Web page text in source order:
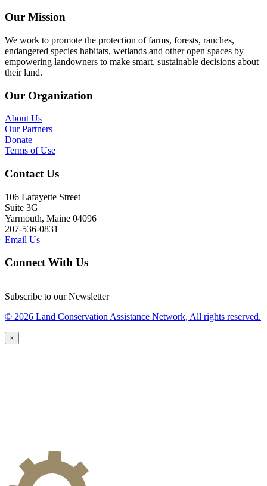
Our Mission
We work to promote the protection of farms, forests, ranches,
endangered species habitats, wetlands and other open spaces by
empowering landowners to make smart, sustainable decisions about
their land.
Our Organization
About Us
Our Partners
Donate
Terms of Use
Contact Us
106 Lafayette Street
Suite 3G
Yarmouth, Maine 04096
207-536-0831
Email Us
Connect With Us
Subscribe to our Newsletter
© 2026 Land Conservation Assistance Network, All rights reserved.
×